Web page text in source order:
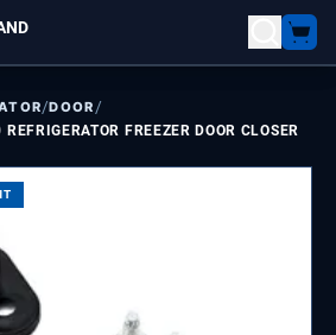
number
/DOOR /
FREEZER DOOR CLOSER